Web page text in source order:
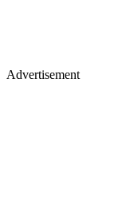
Advertisement